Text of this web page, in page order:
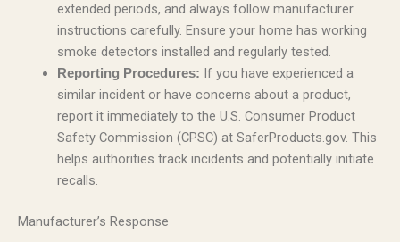
extended periods, and always follow manufacturer
instructions carefully. Ensure your home has working
smoke detectors installed and regularly tested.
Reporting Procedures: If you have experienced a
similar incident or have concerns about a product,
report it immediately to the U.S. Consumer Product
Safety Commission (CPSC) at SaferProducts.gov. This
helps authorities track incidents and potentially initiate
recalls.
Manufacturer’s Response